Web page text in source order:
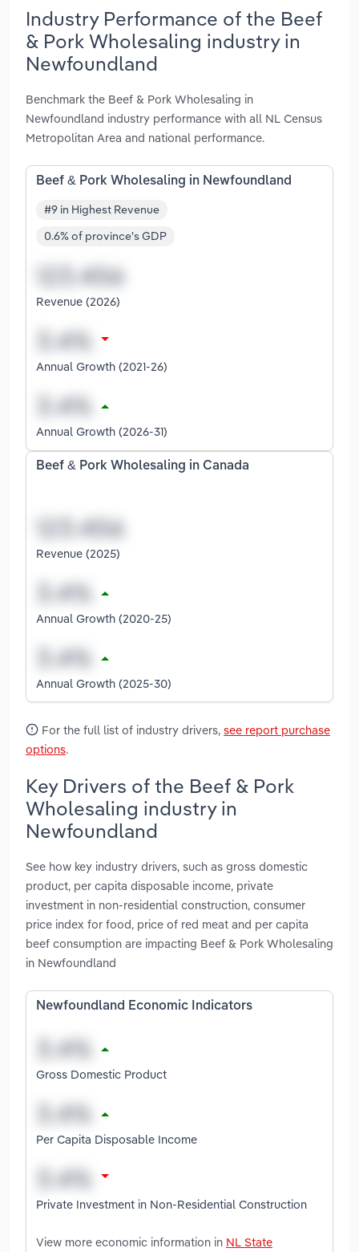
Industry Performance of the Beef
& Pork Wholesaling industry in
Newfoundland
Benchmark the Beef & Pork Wholesaling in
Newfoundland industry performance with all NL Census
Metropolitan Area and national performance.
Beef & Pork Wholesaling in Newfoundland
#9 in Highest Revenue
0.6% of province's GDP
Revenue (2026)
Annual Growth (2021-26)
Annual Growth (2026-31)
Beef & Pork Wholesaling in Canada
Revenue (2025)
Annual Growth (2020-25)
Annual Growth (2025-30)
For the full list of industry drivers, see report purchase
options.
Key Drivers of the Beef & Pork
Wholesaling industry in
Newfoundland
See how key industry drivers, such as gross domestic
product, per capita disposable income, private
investment in non-residential construction, consumer
price index for food, price of red meat and per capita
beef consumption are impacting Beef & Pork Wholesaling
in Newfoundland
Newfoundland Economic Indicators
Gross Domestic Product
Per Capita Disposable Income
Private Investment in Non-Residential Construction
View more economic information in NL State